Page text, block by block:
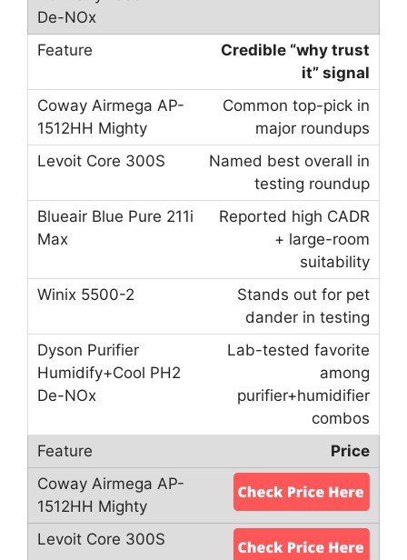
Credible “why trust
it” signal
Common top-pick in
major roundups
Named best overall in
testing roundup
Reported high CADR
+ large-room
suitability
Stands out for pet
dander in testing
Lab-tested favorite
among
purifier+humidifier
combos
Price